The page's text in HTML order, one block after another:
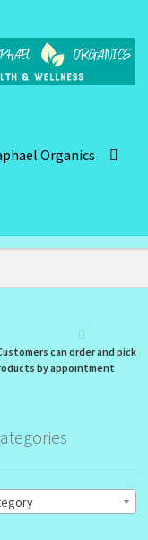
Organics
– Facial Cleansers
Spa OrganicsShop
can order and pick
by appointment